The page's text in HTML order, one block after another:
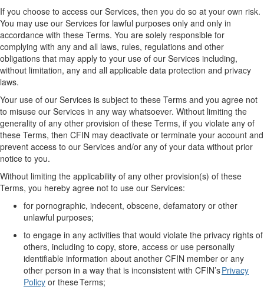
If you choose to access our Services, then you do so at your own risk.
You may use our Services for lawful purposes only and only in
accordance with these Terms. You are solely responsible for
complying with any and all laws, rules, regulations and other
obligations that may apply to your use of our Services including,
without limitation, any and all applicable data protection and privacy
laws.
Your use of our Services is subject to these Terms and you agree not
to misuse our Services in any way whatsoever. Without limiting the
generality of any other provision of these Terms, if you violate any of
these Terms, then CFIN may deactivate or terminate your account and
prevent access to our Services and/or any of your data without prior
notice to you.
Without limiting the applicability of any other provision(s) of these
Terms, you hereby agree not to use our Services:
for pornographic, indecent, obscene, defamatory or other
unlawful purposes;
to engage in any activities that would violate the privacy rights of
others, including to copy, store, access or use personally
identifiable information about another CFIN member or any
other person in a way that is inconsistent with CFIN’sPrivacy
Policy or these Terms;